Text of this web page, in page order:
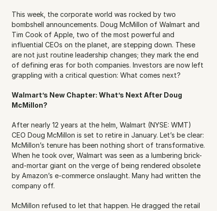
This week, the corporate world was rocked by two
bombshell announcements. Doug McMillon of Walmart and
Tim Cook of Apple, two of the most powerful and
influential CEOs on the planet, are stepping down. These
are not just routine leadership changes; they mark the end
of defining eras for both companies. Investors are now left
grappling with a critical question: What comes next?
Walmart’s New Chapter: What’s Next After Doug
McMillon?
After nearly 12 years at the helm, Walmart (NYSE: WMT)
CEO Doug McMillon is set to retire in January. Let’s be clear:
McMillon’s tenure has been nothing short of transformative.
When he took over, Walmart was seen as a lumbering brick-
and-mortar giant on the verge of being rendered obsolete
by Amazon’s e-commerce onslaught. Many had written the
company off.
McMillon refused to let that happen. He dragged the retail